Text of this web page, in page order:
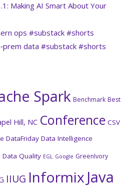
Making AI Smart About Your
ops #substack #shorts
data #substack #shorts
Spark Benchmark Best
Hill, NC Conference CSV
DataFriday Data Intelligence
Data Quality EGL Google GreenIvory
IIUG Informix Java